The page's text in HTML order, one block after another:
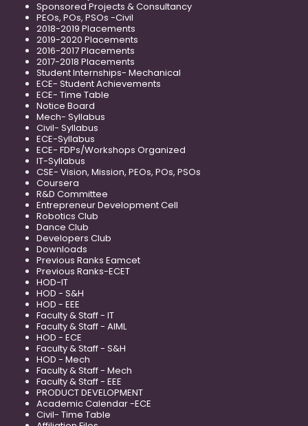
Sponsored Projects & Consultancy
PEOs, POs, PSOs -Civil
2018-2019 Placements
2019-2020 Placements
2016-2017 Placements
2017-2018 Placements
Student Internships- Mechanical
ECE- Student Achievements
ECE- Time Table
Notice Board
Mech- Syllabus
Civil- Syllabus
ECE-Syllabus
ECE- FDPs/Workshops Organized
IT-Syllabus
CSE- Vision, Mission, PEOs, POs, PSOs
Coursera
R&D Committee
Entrepreneur Development Cell
Robotics Club
Dance Club
Developers Club
Downloads
Previous Ranks Eamcet
Previous Ranks-ECET
HOD-IT
HOD - S&H
HOD - EEE
Faculty & Staff - IT
Faculty & Staff - AIML
HOD - ECE
Faculty & Staff - S&H
HOD - Mech
Faculty & Staff - Mech
Faculty & Staff - EEE
PRODUCT DEVELOPMENT
Academic Calendar -ECE
Civil- Time Table